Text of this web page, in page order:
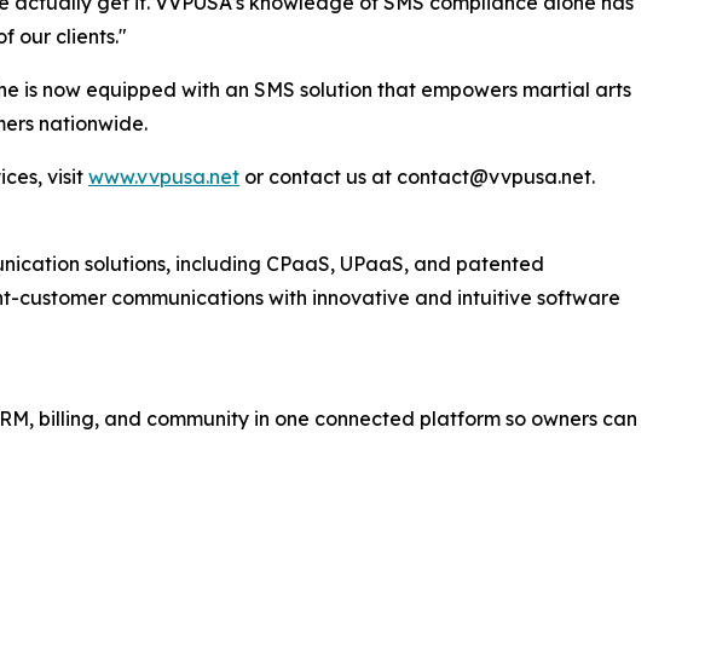
our clients."
is now equipped with an SMS solution that empowers martial arts
nationwide.
visit www.vvpusa.net or contact us at contact@vvpusa.net.
solutions, including CPaaS, UPaaS, and patented
customer communications with innovative and intuitive software
billing, and community in one connected platform so owners can